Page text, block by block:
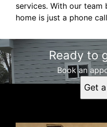
services. With our team
home is just a phone
Ready to
Book an
Get